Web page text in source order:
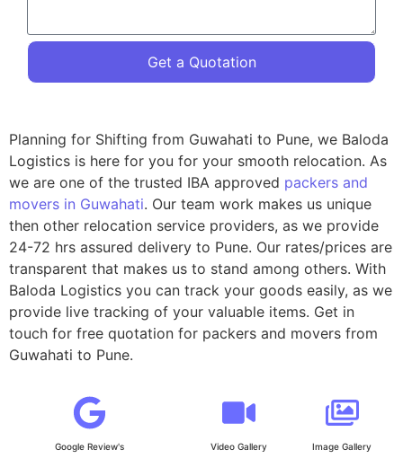
Get a Quotation
Planning for Shifting from Guwahati to Pune, we Baloda
Logistics is here for you for your smooth relocation. As
we are one of the trusted IBA approved packers and
movers in Guwahati. Our team work makes us unique
then other relocation service providers, as we provide
24-72 hrs assured delivery to Pune. Our rates/prices are
transparent that makes us to stand among others. With
Baloda Logistics you can track your goods easily, as we
provide live tracking of your valuable items. Get in
touch for free quotation for packers and movers from
Guwahati to Pune.
Google Review's Video Gallery Image Gallery